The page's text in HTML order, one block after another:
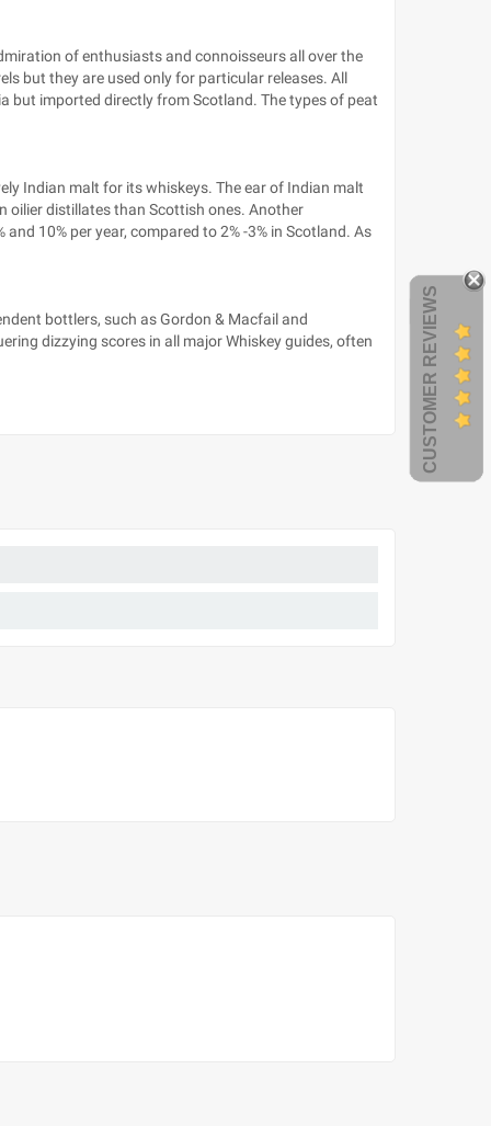
of enthusiasts and connoisseurs all over the
but they are used only for particular releases. All
but imported directly from Scotland. The types of peat
Indian malt for its whiskeys. The ear of Indian malt
oilier distillates than Scottish ones. Another
10% per year, compared to 2% -3% in Scotland. As
bottlers, such as Gordon & Macfail and
dizzying scores in all major Whiskey guides, often
CUSTOMER REVIEWS